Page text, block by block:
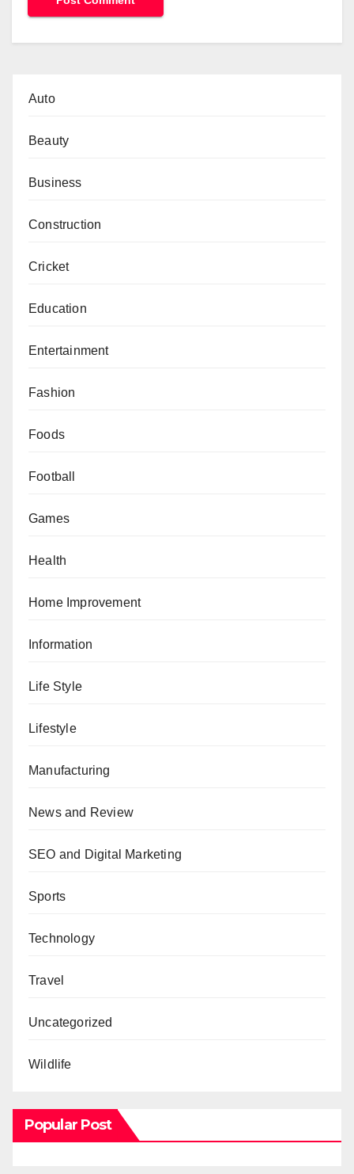
Auto
Beauty
Business
Construction
Cricket
Education
Entertainment
Fashion
Foods
Football
Games
Health
Home Improvement
Information
Life Style
Lifestyle
Manufacturing
News and Review
SEO and Digital Marketing
Sports
Technology
Travel
Uncategorized
Wildlife
Popular Post